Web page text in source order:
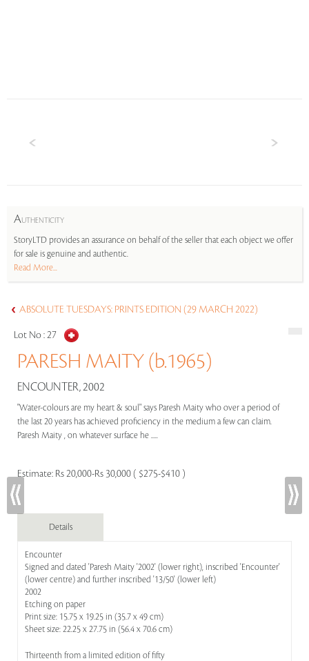
AUTHENTICITY
StoryLTD provides an assurance on behalf of the seller that each object we offer
for sale is genuine and authentic.
Read More...
ABSOLUTE TUESDAYS: PRINTS EDITION (29 MARCH 2022)
Lot No :27
PARESH MAITY (b.1965)
ENCOUNTER, 2002
"Water-colours are my heart & soul" says Paresh Maity who over a period of
the last 20 years has achieved proficiency in the medium a few can claim.
Paresh Maity , on whatever surface he .....
Estimate: Rs 20,000-Rs 30,000 ( $275-$410 )
Details
Encounter
Signed and dated 'Paresh Maity '2002' (lower right), inscribed 'Encounter'
(lower centre) and further inscribed '13/50' (lower left)
2002
Etching on paper
Print size: 15.75 x 19.25 in (35.7 x 49 cm)
Sheet size: 22.25 x 27.75 in (56.4 x 70.6 cm)
Thirteenth from a limited edition of fifty